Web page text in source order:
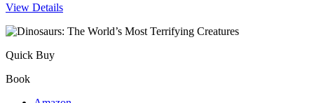
View Details
Quick Buy
Book